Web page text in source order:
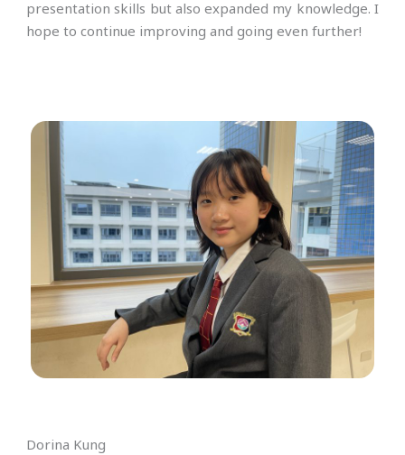
presentation skills but also expanded my knowledge. I
hope to continue improving and going even further!
Dorina Kung